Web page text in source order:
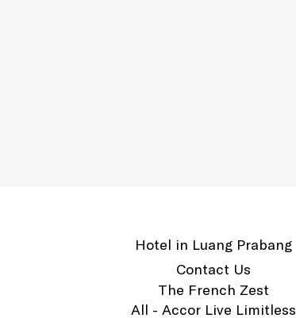
Hotel in Luang Prabang
Contact Us
The French Zest
All - Accor Live Limitless